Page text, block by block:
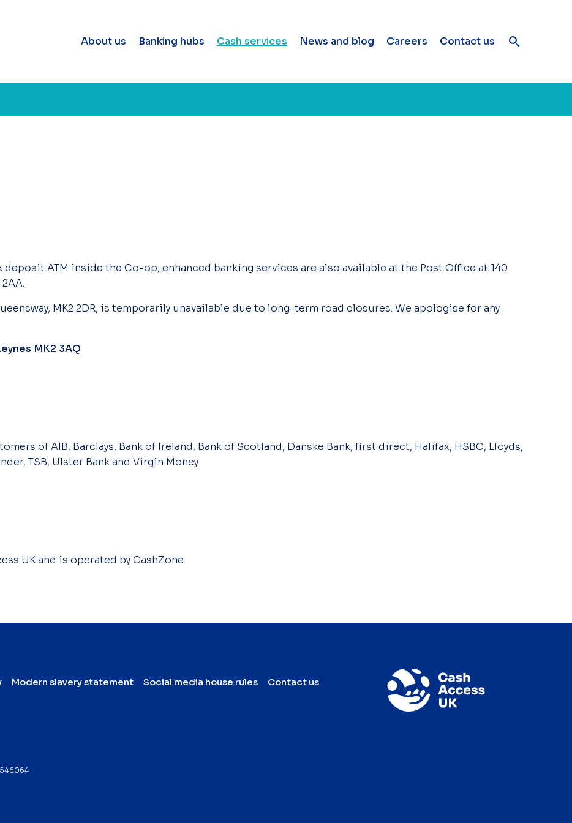
About us Banking hubs Cash services News and blog Careers Contact us
ATM inside the Co-op, enhanced banking services are also available at the Post Office at 140
MK2 2DR, is temporarily unavailable due to long-term road closures. We apologise for any
MK2 3AQ
of AIB, Barclays, Bank of Ireland, Bank of Scotland, Danske Bank, first direct, Halifax, HSBC, Lloyds,
TSB, Ulster Bank and Virgin Money
UK and is operated by CashZone.
Modern slavery statement Social media house rules Contact us